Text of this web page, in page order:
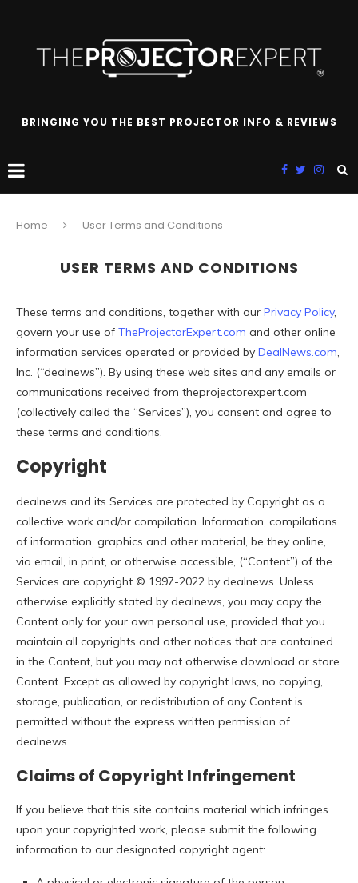
BRINGING YOU THE BEST PROJECTOR INFO & REVIEWS
Home User Terms and Conditions
USER TERMS AND CONDITIONS
These terms and conditions, together with our Privacy Policy,
govern your use of TheProjectorExpert.com and other online
information services operated or provided by DealNews.com,
Inc. (“dealnews”). By using these web sites and any emails or
communications received from theprojectorexpert.com
(collectively called the “Services”), you consent and agree to
these terms and conditions.
Copyright
dealnews and its Services are protected by Copyright as a
collective work and/or compilation. Information, compilations
of information, graphics and other material, be they online,
via email, in print, or otherwise accessible, (“Content”) of the
Services are copyright © 1997-2022 by dealnews. Unless
otherwise explicitly stated by dealnews, you may copy the
Content only for your own personal use, provided that you
maintain all copyrights and other notices that are contained
in the Content, but you may not otherwise download or store
Content. Except as allowed by copyright laws, no copying,
storage, publication, or redistribution of any Content is
permitted without the express written permission of
dealnews.
Claims of Copyright Infringement
If you believe that this site contains material which infringes
upon your copyrighted work, please submit the following
information to our designated copyright agent: